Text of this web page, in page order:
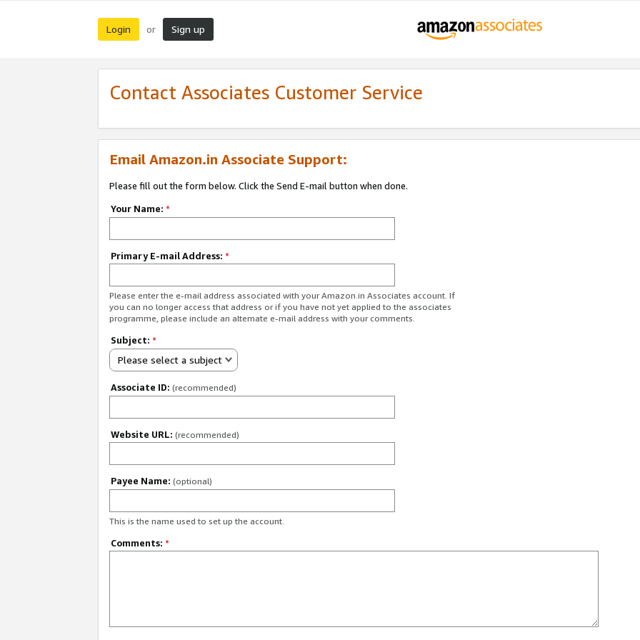
Login or Sign up
Contact Associates Customer Service
Email Amazon.in Associate Support:
Please fill out the form below. Click the Send E-mail button when done.
Your Name: *
Primary E-mail Address: *
Please enter the e-mail address associated with your Amazon.in Associates account. If
you can no longer access that address or if you have not yet applied to the associates
programme, please include an alternate e-mail address with your comments.
Subject: *
Please select a subject
Associate ID: (recommended)
Website URL: (recommended)
Payee Name: (optional)
This is the name used to set up the account.
Comments: *